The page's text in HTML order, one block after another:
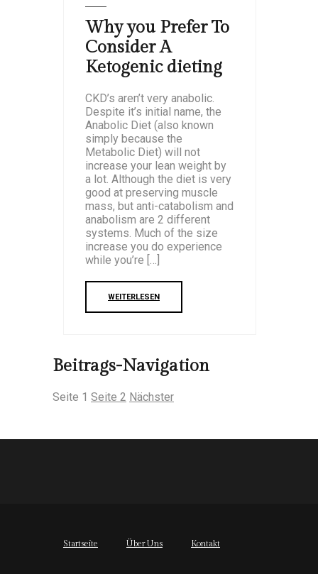
Why you Prefer To
Consider A
Ketogenic dieting
CKD’s aren’t very anabolic.
Despite it’s initial name, the
Anabolic Diet (also known
simply because the
Metabolic Diet) will not
increase your lean weight by
a lot. Although the diet is very
good at preserving muscle
mass, but anti-catabolism and
anabolism are 2 different
systems. Much of the size
increase you do experience
while you’re […]
WEITERLESEN
Beitrags-Navigation
Seite 1 Seite 2 Nächster
Startseite Über Uns Kontakt